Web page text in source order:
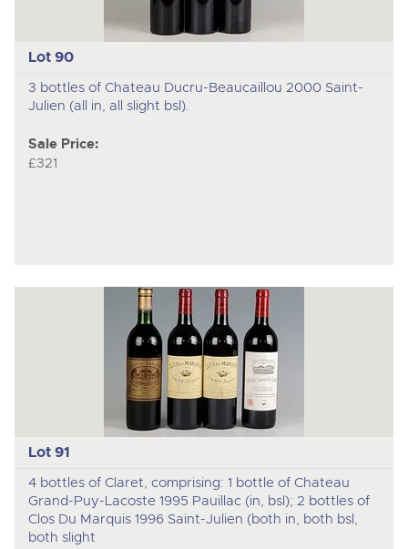
Lot 90
3 bottles of Chateau Ducru-Beaucaillou 2000 Saint-
Julien (all in, all slight bsl).
Sale Price:
£321
Lot 91
4 bottles of Claret, comprising: 1 bottle of Chateau
Grand-Puy-Lacoste 1995 Pauillac (in, bsl); 2 bottles of
Clos Du Marquis 1996 Saint-Julien (both in, both bsl,
both slight